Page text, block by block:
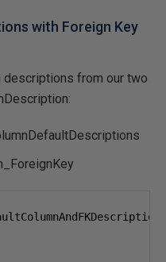
with Foreign Key
descriptions from our two